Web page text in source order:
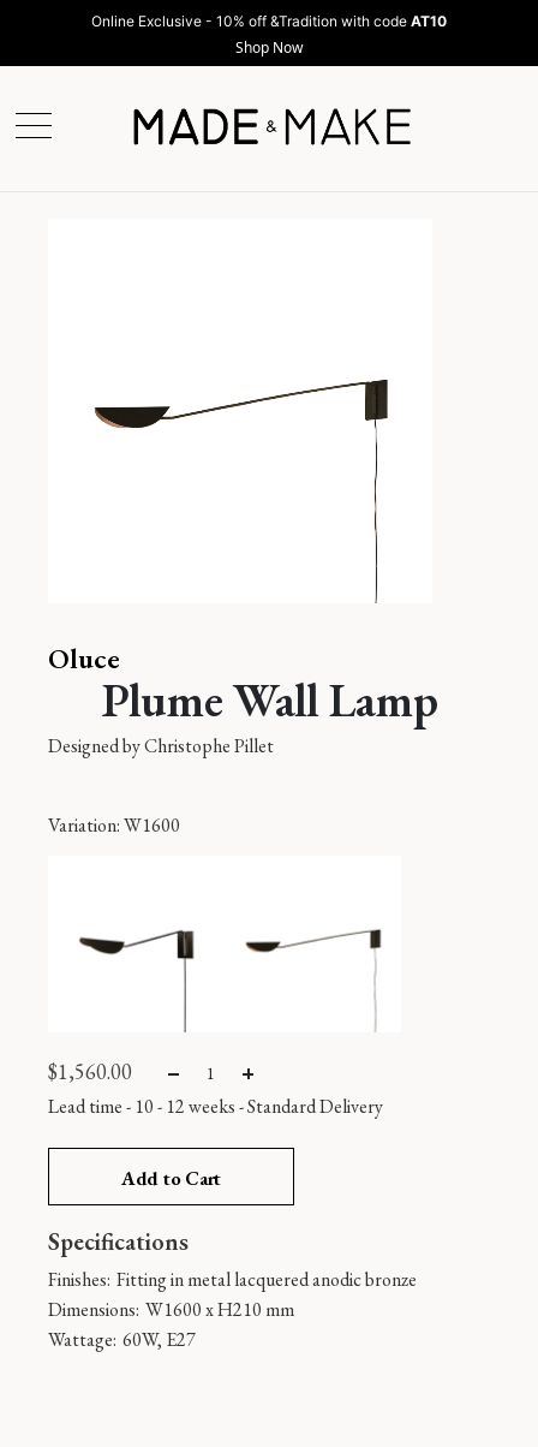
Online Exclusive - 10% off &Tradition with code AT10
Shop Now
Oluce
Plume Wall Lamp
Designed byChristophe Pillet
Variation: W1600
$1,560.00
Lead time - 10 - 12 weeks-Standard Delivery
Add to Cart
Specifications
Finishes: Fitting in metal lacquered anodic bronze
Dimensions: W1600 x H210 mm
Wattage: 60W, E27